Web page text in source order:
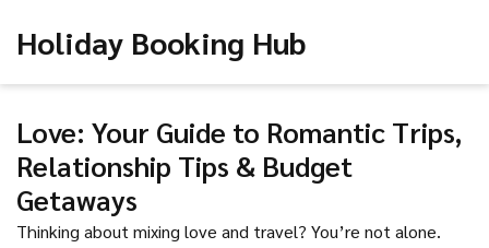
Holiday Booking Hub
Love: Your Guide to Romantic Trips,
Relationship Tips & Budget
Getaways
Thinking about mixing love and travel? You’re not alone.